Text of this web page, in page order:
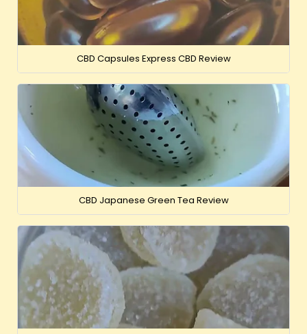
CBD Capsules Express CBD Review
CBD Japanese Green Tea Review